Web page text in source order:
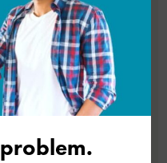
for the coming
her energized
work.